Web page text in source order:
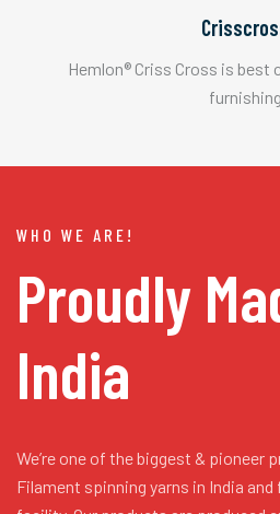
Hemlon® Criss Cross is best
furnishing
WHO WE ARE!
Proudly
India
We’re one of the biggest & pioneer
Filament spinning yarns in India